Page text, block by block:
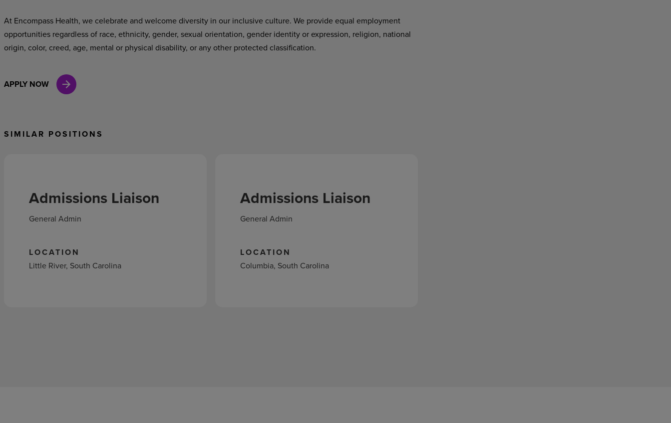
At Encompass Health, we celebrate and welcome diversity in our inclusive culture. We provide equal employment
opportunities regardless of race, ethnicity, gender, sexual orientation, gender identity or expression, religion, national
origin, color, creed, age, mental or physical disability, or any other protected classification.
APPLY NOW
SIMILAR POSITIONS
Admissions Liaison
General Admin
LOCATION
Little River, South Carolina
Admissions Liaison
General Admin
LOCATION
Columbia, South Carolina